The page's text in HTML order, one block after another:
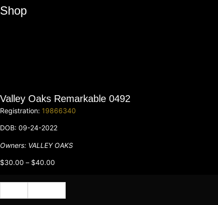
Shop
Valley Oaks Remarkable 0492
Registration: 19866340
DOB: 09-24-2022
Owners: VALLEY OAKS
$30.00 – $40.00